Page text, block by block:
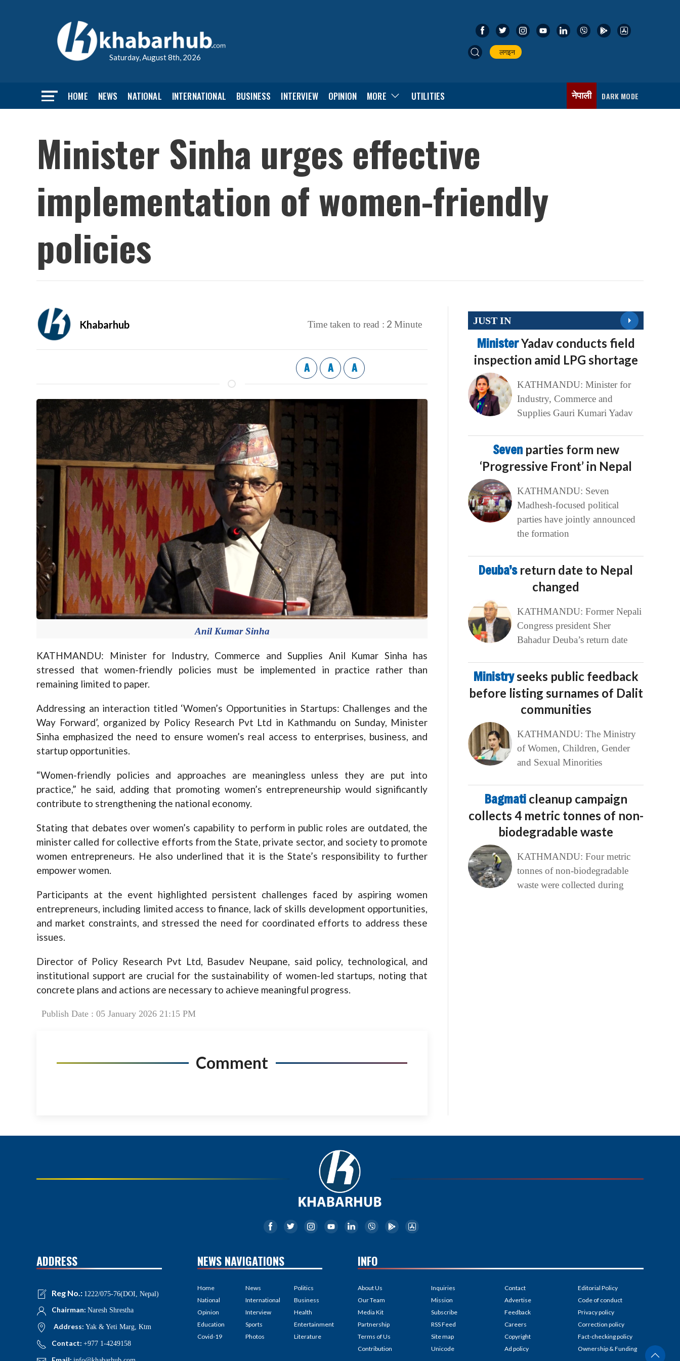
Saturday, August 8th, 2026
लगइन
HOME NEWS NATIONAL INTERNATIONAL BUSINESS INTERVIEW OPINION MORE UTILITIES नेपाली DARK MODE
Minister Sinha urges effective
implementation of women-friendly
policies
Khabarhub Time taken to read : 2 Minute
A A A
Anil Kumar Sinha
KATHMANDU: Minister for Industry, Commerce and Supplies Anil Kumar Sinha has
stressed that women-friendly policies must be implemented in practice rather than
remaining limited to paper.
Addressing an interaction titled ‘Women’s Opportunities in Startups: Challenges and the
Way Forward’, organized by Policy Research Pvt Ltd in Kathmandu on Sunday, Minister
Sinha emphasized the need to ensure women’s real access to enterprises, business, and
startup opportunities.
“Women-friendly policies and approaches are meaningless unless they are put into
practice,” he said, adding that promoting women’s entrepreneurship would significantly
contribute to strengthening the national economy.
Stating that debates over women’s capability to perform in public roles are outdated, the
minister called for collective efforts from the State, private sector, and society to promote
women entrepreneurs. He also underlined that it is the State’s responsibility to further
empower women.
Participants at the event highlighted persistent challenges faced by aspiring women
entrepreneurs, including limited access to finance, lack of skills development opportunities,
and market constraints, and stressed the need for coordinated efforts to address these
issues.
Director of Policy Research Pvt Ltd, Basudev Neupane, said policy, technological, and
institutional support are crucial for the sustainability of women-led startups, noting that
concrete plans and actions are necessary to achieve meaningful progress.
Publish Date : 05 January 2026 21:15 PM
Comment
JUST IN
MinisterYadav conducts field
inspection amid LPG shortage
KATHMANDU: Minister for
Industry, Commerce and
Supplies Gauri Kumari Yadav
Seven parties form new
‘Progressive Front’ in Nepal
KATHMANDU: Seven
Madhesh-focused political
parties have jointly announced
the formation
Deuba’s return date to Nepal
changed
KATHMANDU: Former Nepali
Congress president Sher
Bahadur Deuba’s return date
Ministryseeks public feedback
before listing surnames of Dalit
communities
KATHMANDU: The Ministry
of Women, Children, Gender
and Sexual Minorities
Bagmati cleanup campaign
collects 4 metric tonnes of non-
biodegradable waste
KATHMANDU: Four metric
tonnes of non-biodegradable
waste were collected during
ADDRESS
Reg No.: 1222/075-76(DOI, Nepal)
Chairman: Naresh Shrestha
Address: Yak & Yeti Marg, Ktm
Contact: +977 1-4249158
NEWS NAVIGATIONS
Home
National
Opinion
Education
Covid-19
News
International
Interview
Sports
Photos
Politics
Business
Health
Entertainment
Literature
INFO
About Us
Our Team
Media Kit
Partnership
Terms of Us
Contribution
Inquiries
Mission
Subscribe
RSS Feed
Site map
Unicode
Contact
Advertise
Feedback
Careers
Copyright
Ad policy
Editorial Policy
Code of conduct
Privacy policy
Correction policy
Fact-checking policy
Ownership & Funding